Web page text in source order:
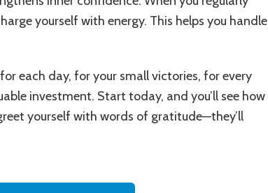
yourself with energy. This helps you handle
each day, for your small victories, for every
investment. Start today, and you’ll see how
yourself with words of gratitude—they’ll